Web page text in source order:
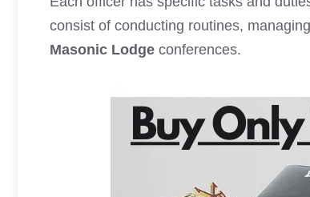
consist of conducting routines,
Masonic Lodge conferences.